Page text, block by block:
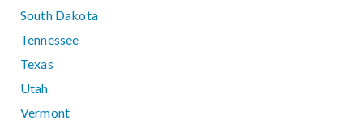
South Dakota
Tennessee
Texas
Utah
Vermont